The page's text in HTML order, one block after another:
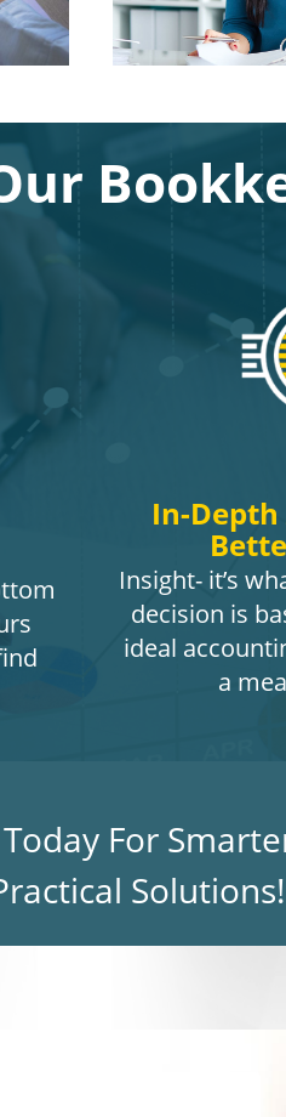
In-
Insight- it’s
decision is
ideal
a
For
Solutions!